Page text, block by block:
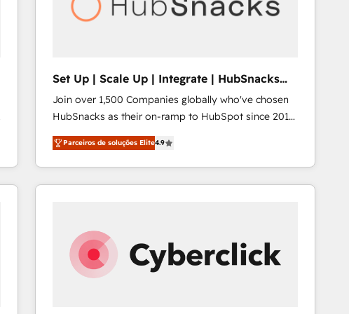
Set Up | Scale Up | Integrate | HubSnacks
FlexPlan
Join over 1,500 Companies globally who've chosen
HubSnacks as their on-ramp to HubSpot since 2014
Simple pay-as-you-go plans that accelerate value...
1️⃣ Set Up | Onboarding New or Check-fixing existing
HubSpot portals 2️⃣ Scale Up | 100% HubSpot Task
Execution... Global 24/7 ... All Experts 3️⃣ Integrate |
Click "Contact Business" ⬅️ to access 150+ Kickstart
Integration templates that put HubSpot in the center
of your tech stack, syncing... 🛍️ Shopify or
Parceiros de soluções Elite4.9